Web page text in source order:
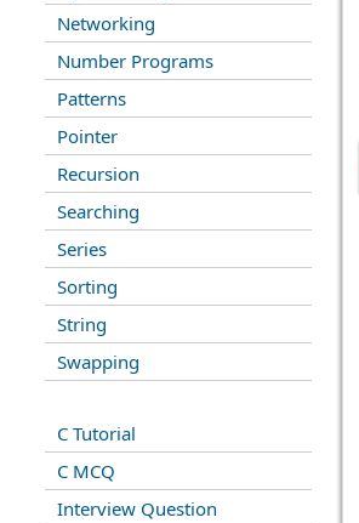
Networking
Number Programs
Patterns
Pointer
Recursion
Searching
Series
Sorting
String
Swapping
C Tutorial
C MCQ
Interview Question